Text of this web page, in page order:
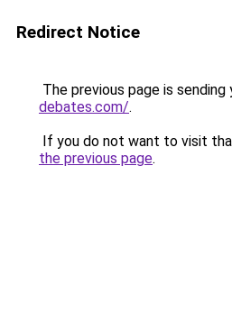
Redirect Notice
The previous page is sending
debates.com/.
If you do not want to visit
the previous page.